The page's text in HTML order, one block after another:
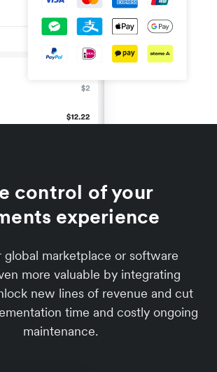
control of your
experience
global marketplace or software
more valuable by integrating
new lines of revenue and cut
time and costly ongoing
maintenance.